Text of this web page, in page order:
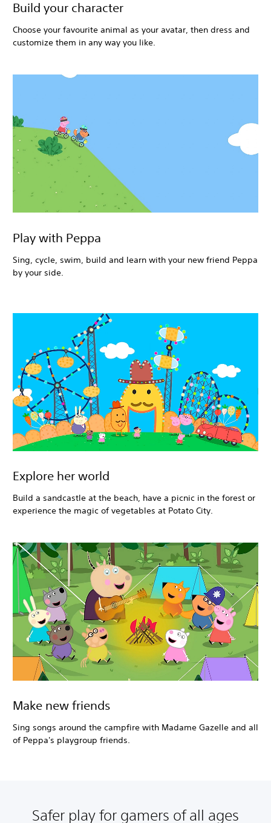
Build your character
Choose your favourite animal as your avatar, then dress and
customize them in any way you like.
Play with Peppa
Sing, cycle, swim, build and learn with your new friend Peppa
by your side.
Explore her world
Build a sandcastle at the beach, have a picnic in the forest or
experience the magic of vegetables at Potato City.
Make new friends
Sing songs around the campfire with Madame Gazelle and all
of Peppa's playgroup friends.
Safer play for gamers of all ages